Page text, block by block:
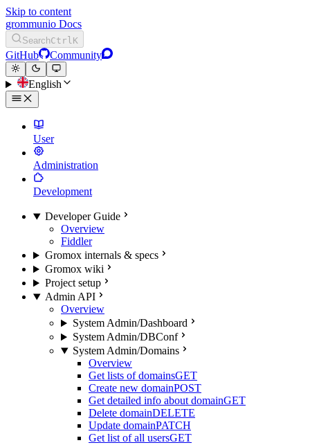
Skip to content
grommunio Docs
SearchCtrlK
GitHub Community
English
User
Administration
Development
Developer Guide
Overview
Fiddler
Gromox internals & specs
Gromox wiki
Project setup
Admin API
Overview
System Admin/Dashboard
System Admin/DBConf
System Admin/Domains
Overview
Get lists of domainsGET
Create new domainPOST
Get detailed info about domainGET
Delete domainDELETE
Update domainPATCH
Get list of all usersGET